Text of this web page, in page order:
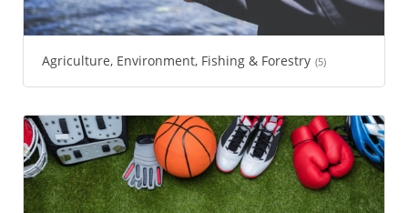
Agriculture, Environment, Fishing & Forestry (5)